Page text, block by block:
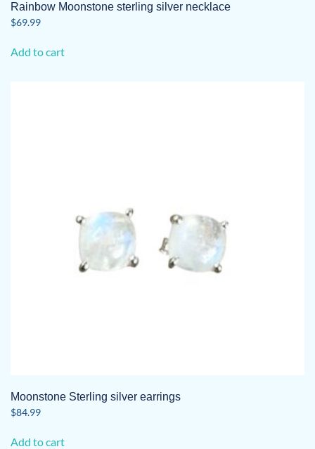
Rainbow Moonstone sterling silver necklace
$69.99
Add to cart
Moonstone Sterling silver earrings
$84.99
Add to cart